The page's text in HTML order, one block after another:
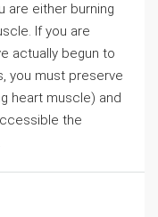
are either burning
If you are
actually begun to
you must preserve
heart muscle) and
the